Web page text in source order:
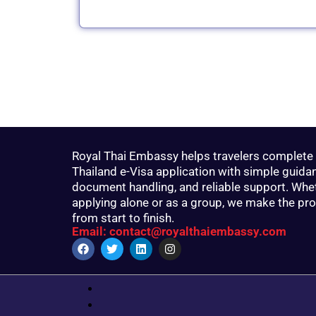
Royal Thai Embassy helps travelers
Thailand e-Visa application with simple
document handling, and reliable support.
applying alone or as a group, we make the
from start to finish.
Email: contact@royalthaiembassy.com